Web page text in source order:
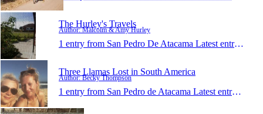
The Hurley's Travels
Author: Malcolm & Amy Hurley
1 entry from San Pedro De Atacama Latest entry:
Three Llamas Lost in South America
Author: Becky Thompson
1 entry from San Pedro de Atacama Latest entry: